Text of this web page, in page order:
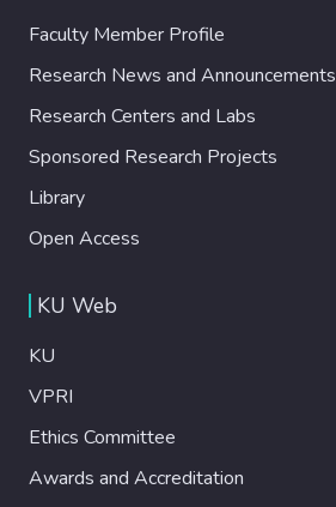
Faculty Member Profile
Research News and Announcements
Research Centers and Labs
Sponsored Research Projects
Library
Open Access
KU Web
KU
VPRI
Ethics Committee
Awards and Accreditation